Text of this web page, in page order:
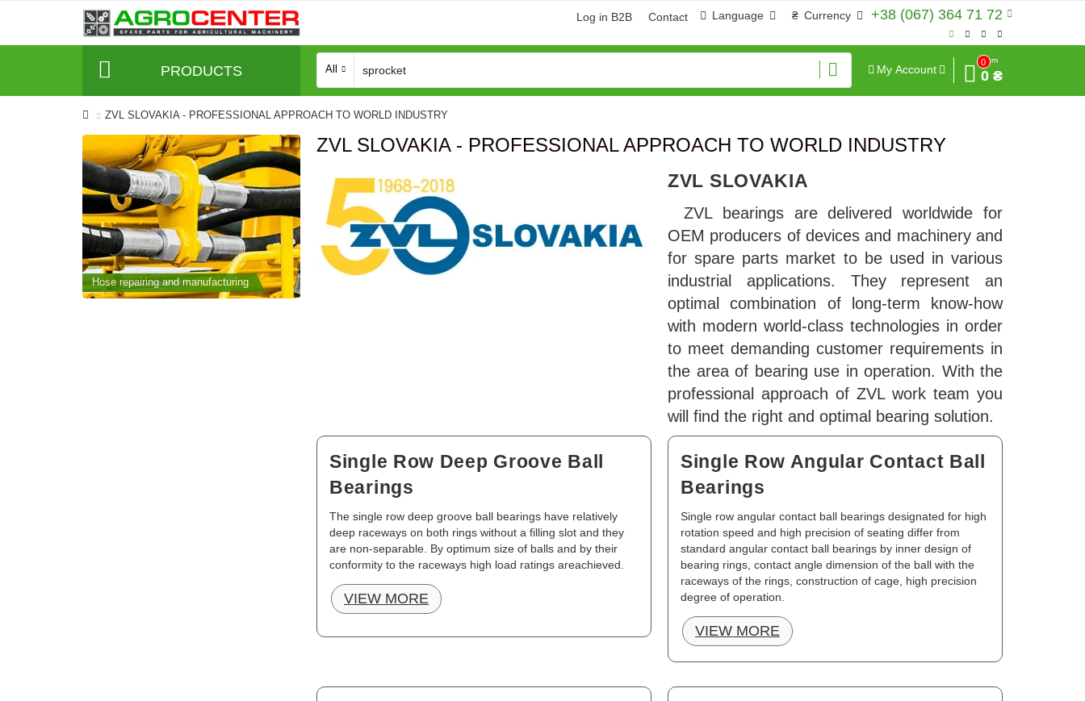
+38 (067) 364 71 72
₴ Currency
Language
Log in B2B Contact
PRODUCTS All My Account
0
Sum
0 ₴
ZVL SLOVAKIA - PROFESSIONAL APPROACH TO WORLD INDUSTRY
Hose repairing and manufacturing Hose repairing and manufacturing
ZVL SLOVAKIA - PROFESSIONAL APPROACH TO WORLD INDUSTRY
ZVL SLOVAKIA
ZVL bearings are delivered worldwide for
OEM producers of devices and machinery and
for spare parts market to be used in various
industrial applications. They represent an
optimal combination of long-term know-how
with modern world-class technologies in order
to meet demanding customer requirements in
the area of bearing use in operation. With the
professional approach of ZVL work team you
will find the right and optimal bearing solution.
Single Row Deep Groove Ball
Bearings
The single row deep groove ball bearings have relatively
deep raceways on both rings without a filling slot and they
are non-separable. By optimum size of balls and by their
conformity to the raceways high load ratings areachieved.
VIEW MORE
Single Row Angular Contact Ball
Bearings
Single row angular contact ball bearings designated for high
rotation speed and high precision of seating differ from
standard angular contact ball bearings by inner design of
bearing rings, contact angle dimension of the ball with the
raceways of the rings, construction of cage, high precision
degree of operation.
VIEW MORE